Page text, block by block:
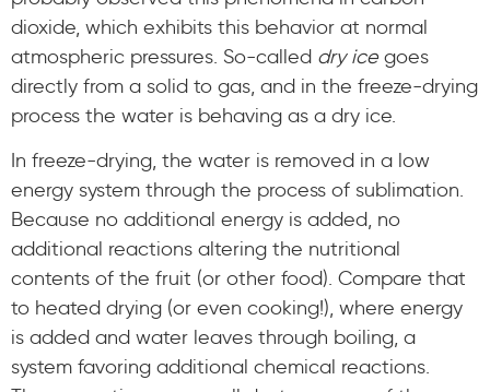
dioxide, which exhibits this behavior at normal
atmospheric pressures. So-called dry icegoes
directly from a solid to gas, and in the freeze-drying
process the water is behaving as a dry ice.
In freeze-drying, the water is removed in a low
energy system through the process of sublimation.
Because no additional energy is added, no
additional reactions altering the nutritional
contents of the fruit (or other food). Compare that
to heated drying (or even cooking!), where energy
is added and water leaves through boiling, a
system favoring additional chemical reactions.